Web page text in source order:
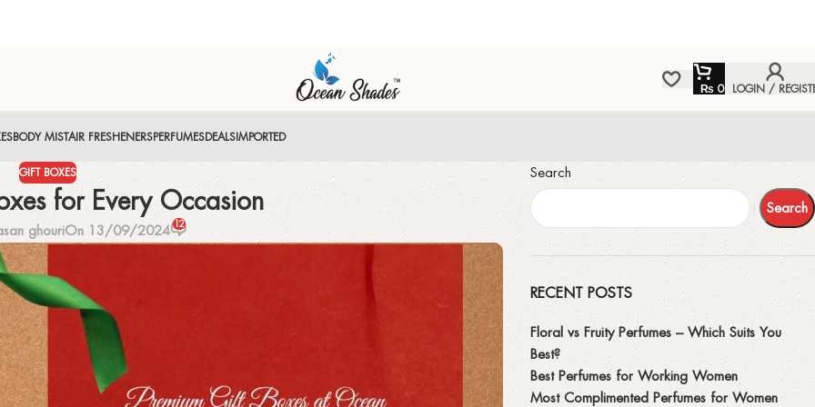
₨ 0 LOGIN /
BODY MISTAIR FRESHENERSPERFUMESDEALSIMPORTED
GIFT BOXES
for Every Occasion
ghouriOn 13/09/2024 12
Search
Search
RECENT POSTS
Floral vs Fruity Perfumes – Which Suits You
Best?
Best Perfumes for Working Women
Most Complimented Perfumes for Women